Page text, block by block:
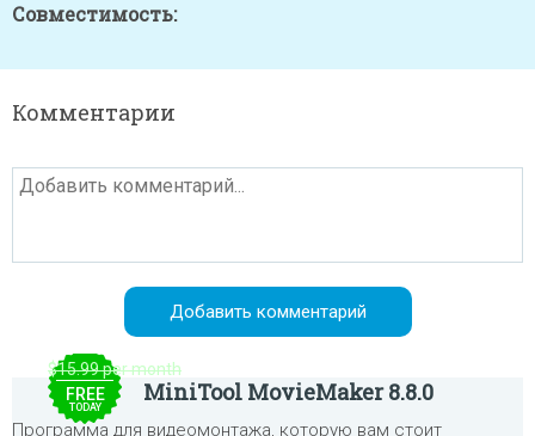
Совместимость:
Комментарии
$15.99 per month
FREE
TODAY
MiniTool MovieMaker 8.8.0
Программа для видеомонтажа, которую вам стоит